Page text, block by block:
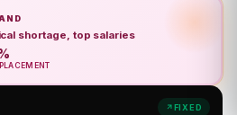
shortage, top salaries
FIXED